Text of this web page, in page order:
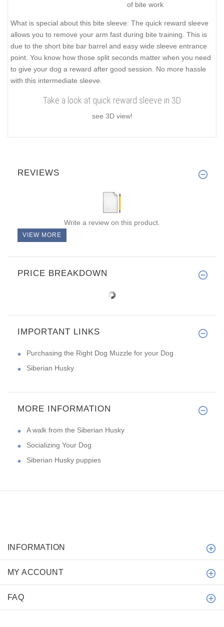
of bite work
What is special about this bite sleeve: The quick reward sleeve
allows you to remove your arm fast during bite training. This is
due to the short bite bar barrel and easy wide sleeve entrance
point. You know how those split seconds matter when you need
to give your dog a reward after good session. No more hassle
with this intermediate sleeve.
Take a look at quick reward sleeve in 3D
see 3D view!
REVIEWS
Write a review on this product.
VIEW MORE
PRICE BREAKDOWN
IMPORTANT LINKS
Purchasing the Right Dog Muzzle for your Dog
Siberian Husky
MORE INFORMATION
A walk from the Siberian Husky
Socializing Your Dog
Siberian Husky puppies
INFORMATION
MY ACCOUNT
FAQ